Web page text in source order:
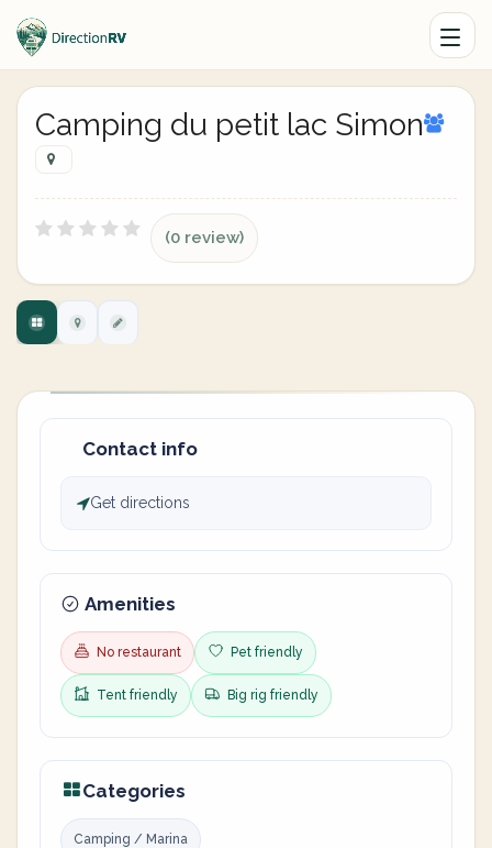
Camping du petit lac Simon
(0 review)
Contact info
Get directions
Amenities
No restaurant Pet friendly
Tent friendly Big rig friendly
Categories
Camping / Marina